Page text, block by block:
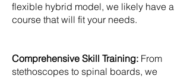
flexible hybrid model, we likely have a
course that will fit your needs.
Comprehensive Skill Training: From
stethoscopes to spinal boards, we